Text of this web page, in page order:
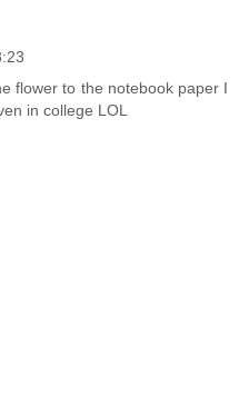
flower to the notebook paper I
in college LOL